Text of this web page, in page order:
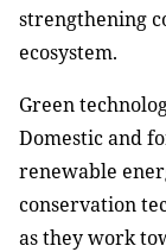
strengthening
ecosystem.
Green
Domestic and
renewable
conservation
as they work